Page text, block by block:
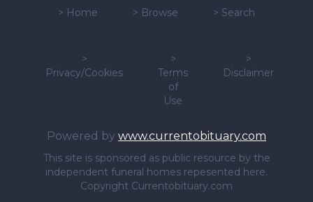
> Home > Browse > Search
>
Privacy/Cookies
>
Terms
of
Use
>
Disclaimer
Powered by www.currentobituary.com
This site is sponsored as public resource by the
independent funeral homes repesented here.
Copyright Currentobituary.com